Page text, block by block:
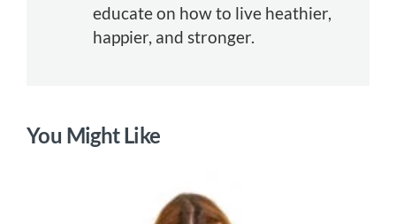
educate on how to live heathier,
happier, and stronger.
You Might Like